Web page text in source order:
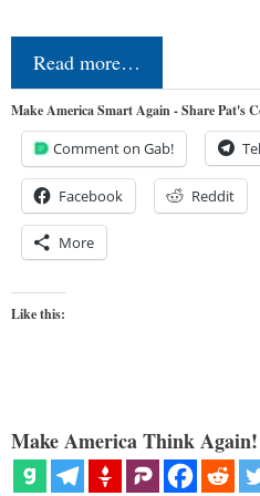
Read more…
Make America Smart Again - Share Pat's
Comment on Gab!
Facebook Reddit
More
Like this:
Make America Think